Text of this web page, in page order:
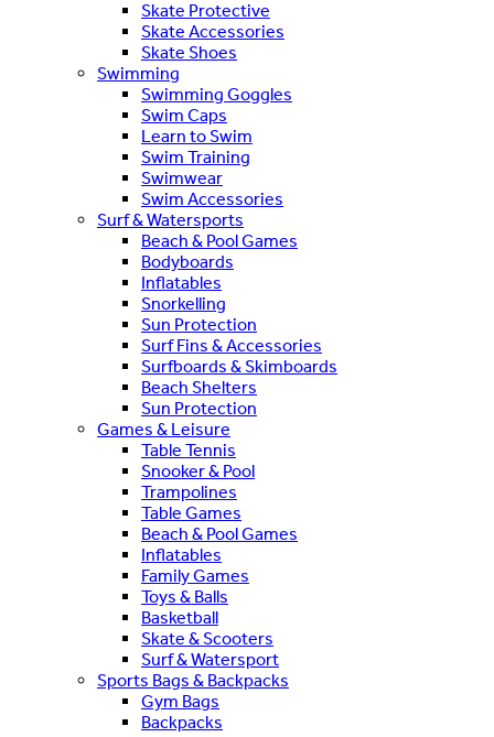
Skate Protective
Skate Accessories
Skate Shoes
Swimming
Swimming Goggles
Swim Caps
Learn to Swim
Swim Training
Swimwear
Swim Accessories
Surf & Watersports
Beach & Pool Games
Bodyboards
Inflatables
Snorkelling
Sun Protection
Surf Fins & Accessories
Surfboards & Skimboards
Beach Shelters
Sun Protection
Games & Leisure
Table Tennis
Snooker & Pool
Trampolines
Table Games
Beach & Pool Games
Inflatables
Family Games
Toys & Balls
Basketball
Skate & Scooters
Surf & Watersport
Sports Bags & Backpacks
Gym Bags
Backpacks